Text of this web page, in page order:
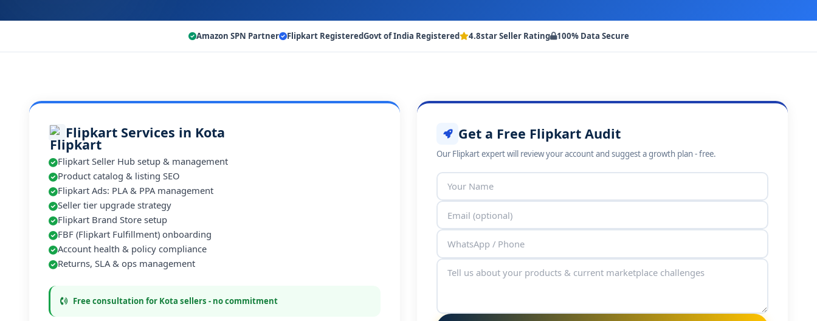
Amazon SPN Partner Flipkart RegisteredGovt of India Registered 4.8star Seller Rating 100% Data Secure
Flipkart Services in Kota
Flipkart Seller Hub setup & management
Product catalog & listing SEO
Flipkart Ads: PLA & PPA management
Seller tier upgrade strategy
Flipkart Brand Store setup
FBF (Flipkart Fulfillment) onboarding
Account health & policy compliance
Returns, SLA & ops management
Free consultation for Kota sellers - no commitment
Get a Free Flipkart Audit
Our Flipkart expert will review your account and suggest a growth plan - free.